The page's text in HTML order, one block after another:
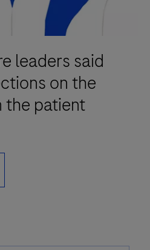
leaders said
on the
the patient